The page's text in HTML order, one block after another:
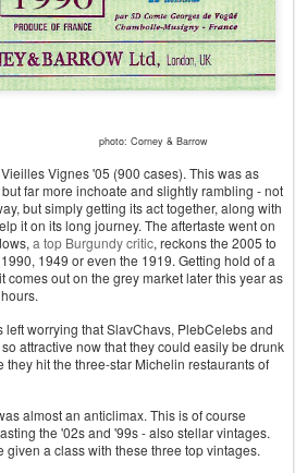
photo: Corney & Barrow
Vignes '05 (900 cases). This was as
far more inchoate and slightly rambling - not
but simply getting its act together, along with
it on its long journey. The aftertaste went on
a top Burgundy critic, reckons the 2005 to
1949 or even the 1919. Getting hold of a
comes out on the grey market later this year as
left worrying that SlavChavs, PlebCelebs and
attractive now that they could easily be drunk
hit the three-star Michelin restaurants of
almost an anticlimax. This is of course
the '02s and '99s - also stellar vintages.
a class with these three top vintages.